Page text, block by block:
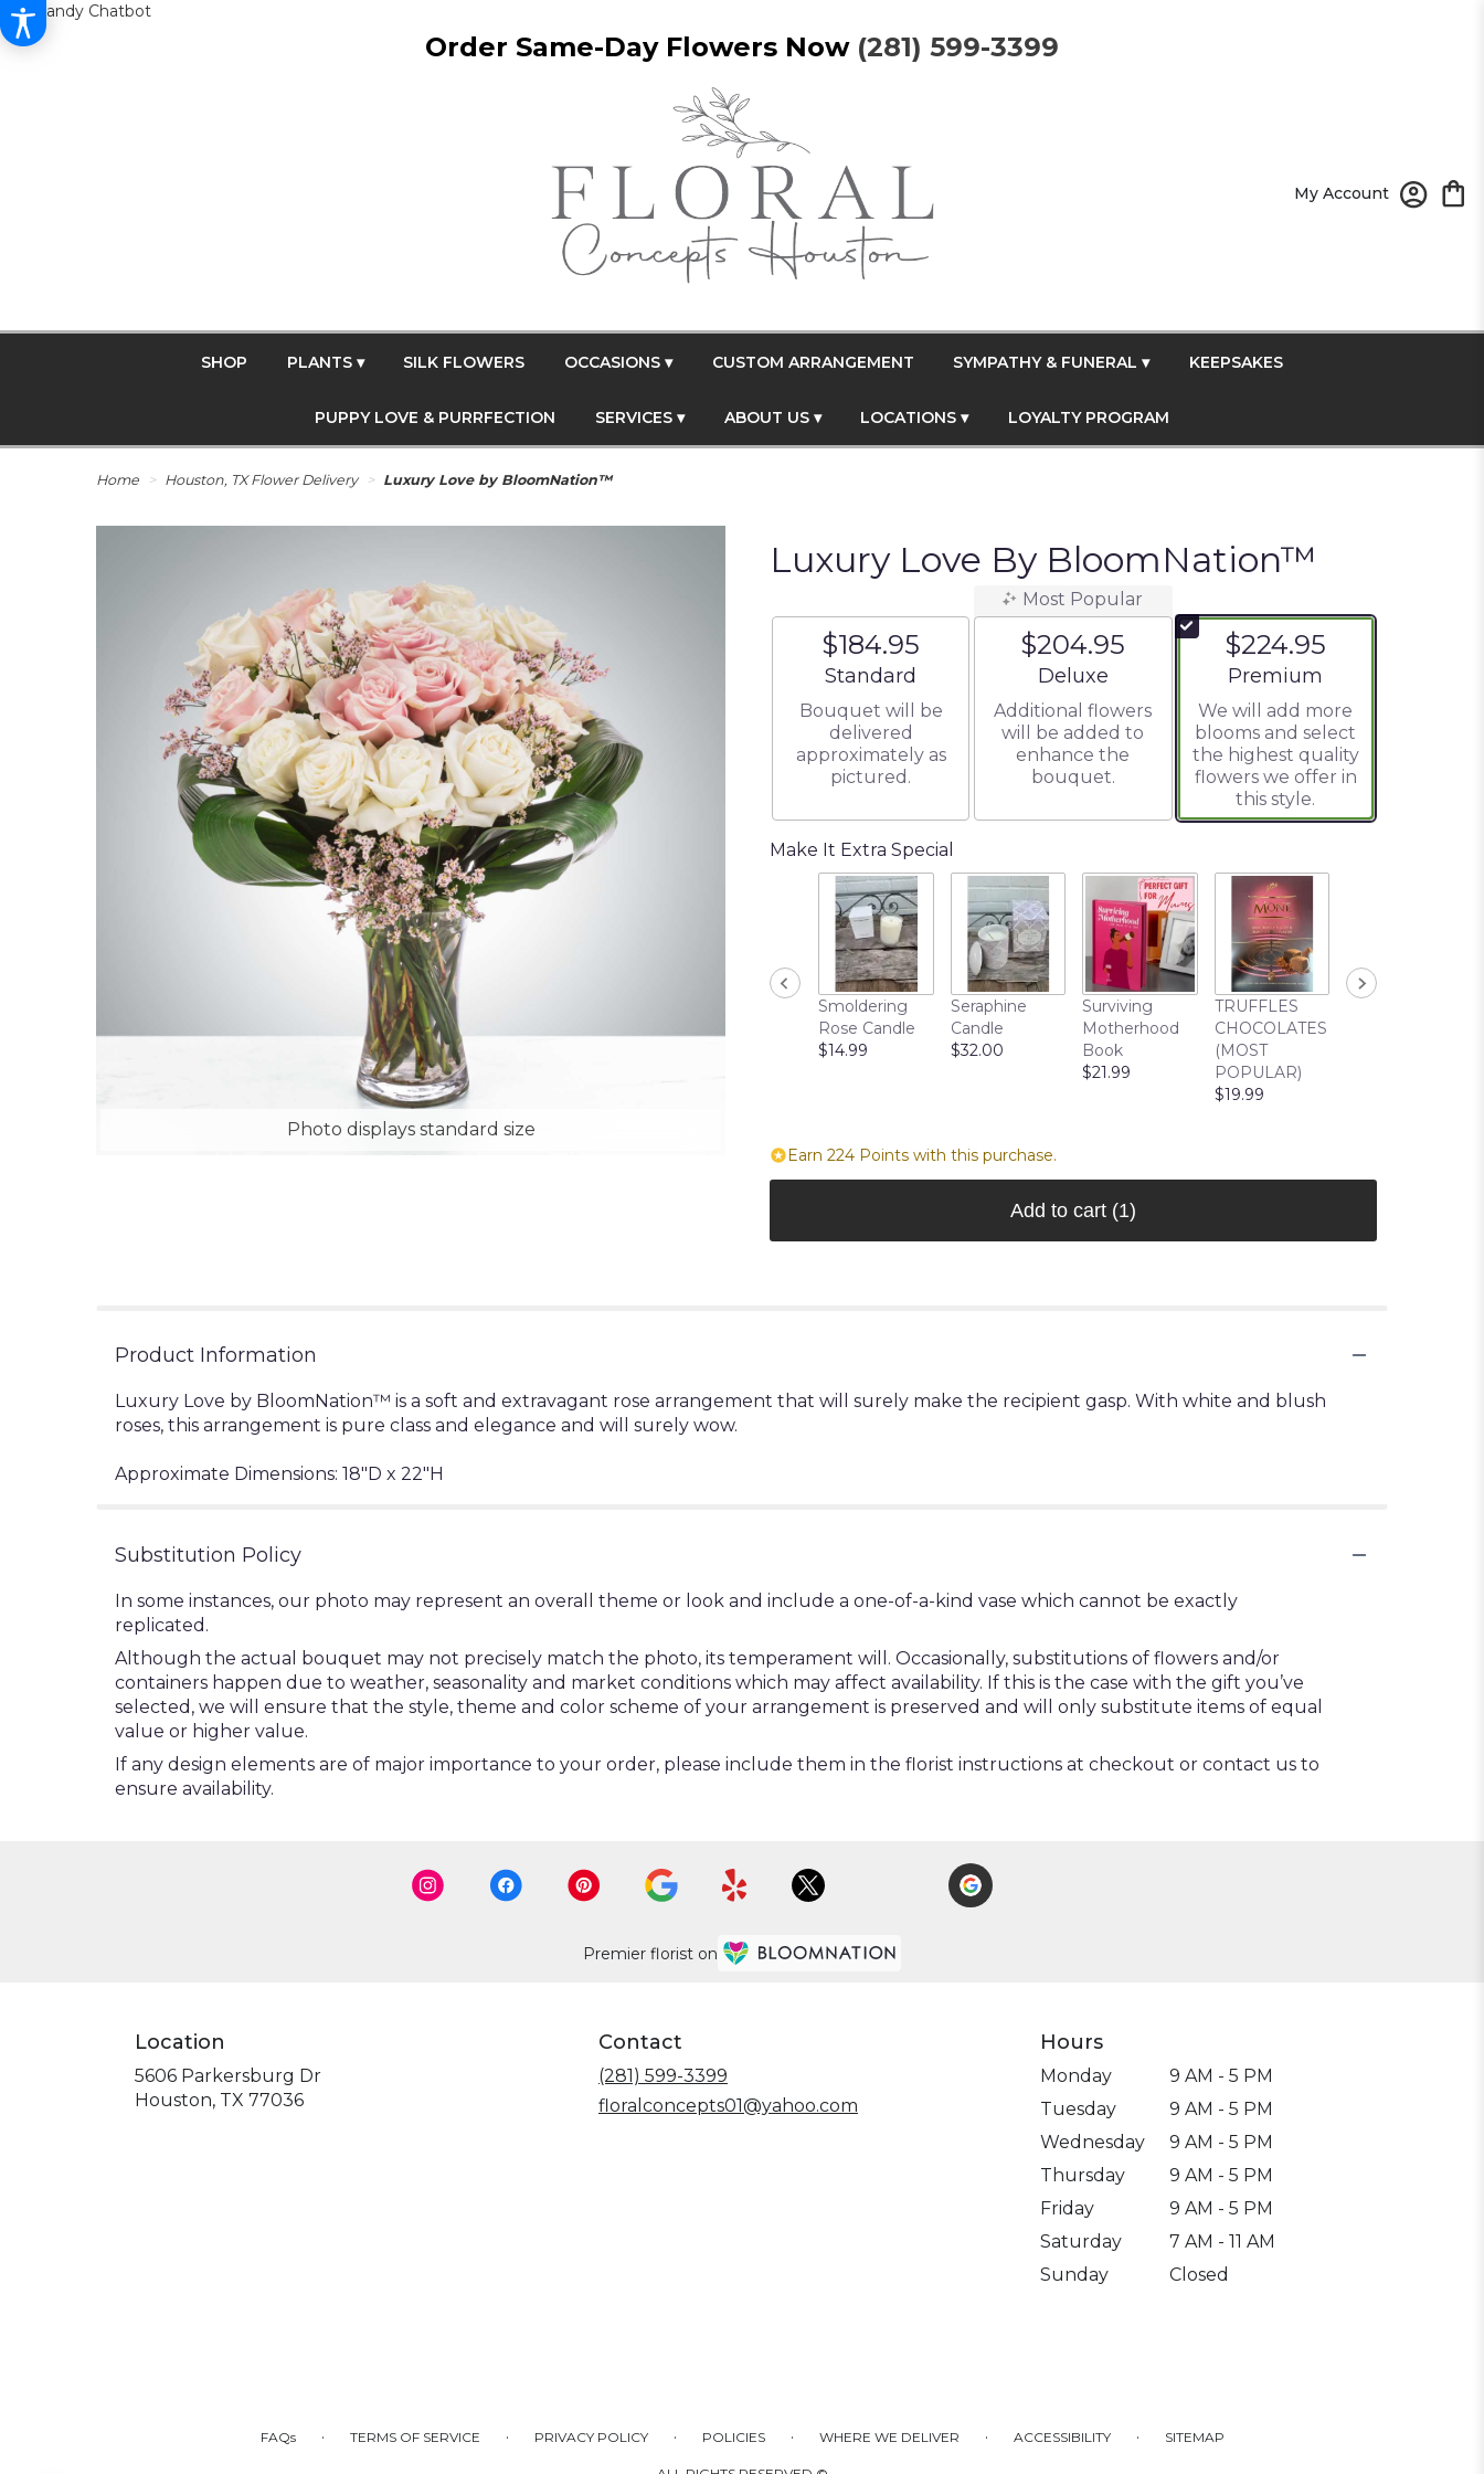
Get Dandy Chatbot
Order Same-Day Flowers Now (281) 599-3399
My Account
SHOP PLANTS ▾ SILK FLOWERS OCCASIONS ▾ CUSTOM ARRANGEMENT SYMPATHY & FUNERAL ▾ KEEPSAKES
PUPPY LOVE & PURRFECTION SERVICES ▾ ABOUT US ▾ LOCATIONS ▾ LOYALTY PROGRAM
Home Houston, TX Flower Delivery Luxury Love by BloomNation™
Photo displays standard size
Luxury Love By BloomNation™
$184.95
Arrangement size
Standard
Bouquet will be
delivered
approximately as
pictured.
Most Popular
$204.95
Arrangement size
Deluxe
Additional flowers
will be added to
enhance the
bouquet.
$224.95
Arrangement size
Premium
We will add more
blooms and select
the highest quality
flowers we offer in
this style.
Make It Extra Special
Smoldering
Rose Candle
$14.99
Seraphine
Candle
$32.00
Surviving
Motherhood
Book
$21.99
TRUFFLES
CHOCOLATES
(MOST
POPULAR)
$19.99
Cuddle Buddy
Earn 224 Points with this purchase.
Add to cart (1)
Product Information
Luxury Love by BloomNation™ is a soft and extravagant rose arrangement that will surely make the recipient gasp. With white and blush
roses, this arrangement is pure class and elegance and will surely wow.
Approximate Dimensions: 18"D x 22"H
Substitution Policy
In some instances, our photo may represent an overall theme or look and include a one-of-a-kind vase which cannot be exactly
replicated.
Although the actual bouquet may not precisely match the photo, its temperament will. Occasionally, substitutions of flowers and/or
containers happen due to weather, seasonality and market conditions which may affect availability. If this is the case with the gift you’ve
selected, we will ensure that the style, theme and color scheme of your arrangement is preserved and will only substitute items of equal
value or higher value.
If any design elements are of major importance to your order, please include them in the florist instructions at checkout or contact us to
ensure availability.
Premier florist on
Location
5606 Parkersburg Dr
Houston, TX 77036(link
Contact
(281) 599-3399
floralconcepts01@yahoo.com
Hours
Monday
9 AM - 5 PM
Tuesday
9 AM - 5 PM
Wednesday
9 AM - 5 PM
Thursday
9 AM - 5 PM
Friday
9 AM - 5 PM
Saturday
7 AM - 11 AM
Sunday
Closed
FAQs · TERMS OF SERVICE · PRIVACY POLICY · POLICIES · WHERE WE DELIVER · ACCESSIBILITY · SITEMAP